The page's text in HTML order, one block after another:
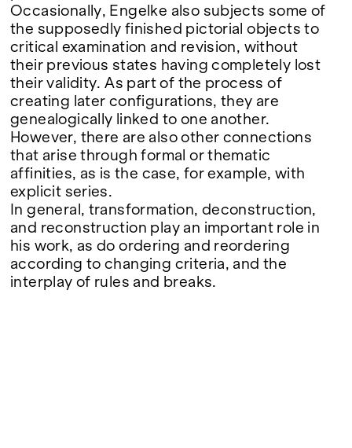
Occasionally, Engelke also subjects some of
the supposedly finished pictorial objects to
critical examination and revision, without
their previous states having completely lost
their validity. As part of the process of
creating later configurations, they are
genealogically linked to one another.
However, there are also other connections
that arise through formal or thematic
affinities, as is the case, for example, with
explicit series.
In general, transformation, deconstruction,
and reconstruction play an important role in
his work, as do ordering and reordering
according to changing criteria, and the
interplay of rules and breaks.